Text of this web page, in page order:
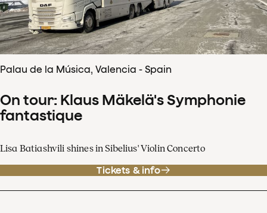
Palau de la Música, Valencia - Spain
On tour: Klaus Mäkelä's Symphonie
fantastique
Lisa Batiashvili shines in Sibelius' Violin Concerto
Tickets & info